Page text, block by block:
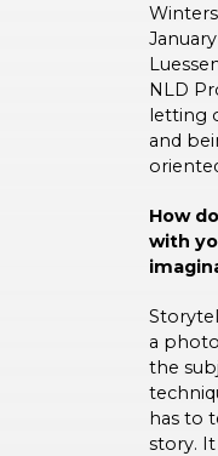
NLD
letting
and
How
with
a
the
has to
story.